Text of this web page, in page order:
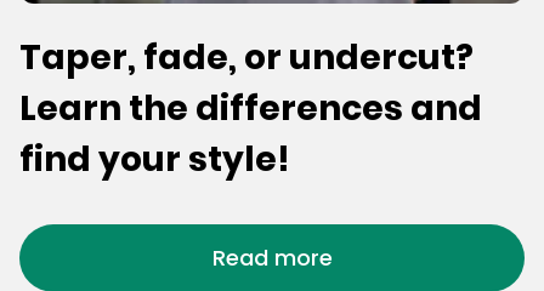
Taper, fade, or undercut?
Learn the differences and
find your style!
Read more